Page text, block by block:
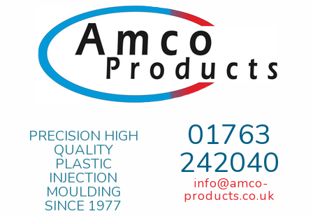
PRECISION HIGH
QUALITY
PLASTIC
INJECTION
MOULDING
SINCE 1977
01763
242040
info@amco-
products.co.uk